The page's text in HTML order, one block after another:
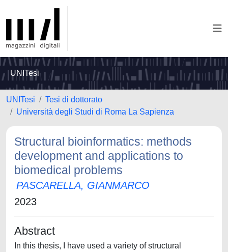
UNITesi
UNITesi
Tesi di dottorato
Università degli Studi di Roma La Sapienza
Structural bioinformatics: methods
development and applications to
biomedical problems
PASCARELLA, GIANMARCO
2023
Abstract
In this thesis, I have used a variety of structural